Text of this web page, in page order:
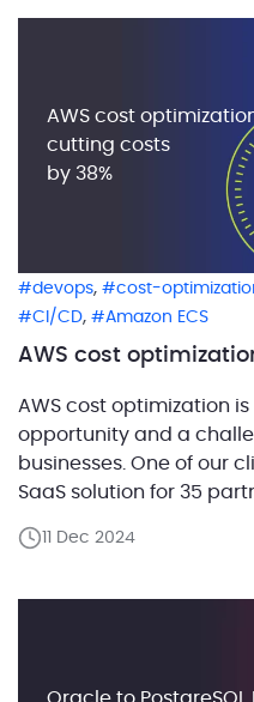
devops, cost-
CI/CD, Amazon ECS
AWS cost
AWS cost optimization
opportunity and a
businesses. One of our
SaaS solution for 35
but this increase was
11 Dec 2024
AWS cost
cutting costs
by 38%
Oracle to PostgreSQL